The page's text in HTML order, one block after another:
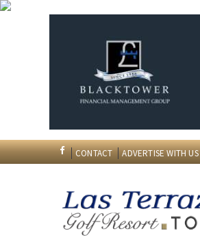
CONTACT ADVERTISE WITH US